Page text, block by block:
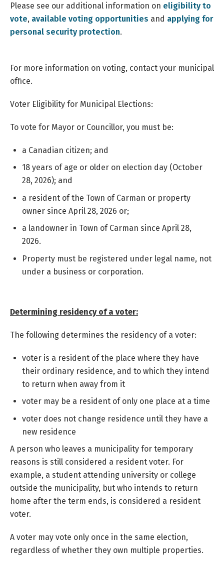
Please see our additional information on eligibility to
vote, available voting opportunities and applying for
personal security protection.
For more information on voting, contact your municipal
office.
Voter Eligibility for Municipal Elections:
To vote for Mayor or Councillor, you must be:
a Canadian citizen; and
18 years of age or older on election day (October
28, 2026); and
a resident of the Town of Carman or property
owner since April 28, 2026 or;
a landowner in Town of Carman since April 28,
2026.
Property must be registered under legal name, not
under a business or corporation.
Determining residency of a voter:
The following determines the residency of a voter:
voter is a resident of the place where they have
their ordinary residence, and to which they intend
to return when away from it
voter may be a resident of only one place at a time
voter does not change residence until they have a
new residence
A person who leaves a municipality for temporary
reasons is still considered a resident voter. For
example, a student attending university or college
outside the municipality, but who intends to return
home after the term ends, is considered a resident
voter.
A voter may vote only once in the same election,
regardless of whether they own multiple properties.